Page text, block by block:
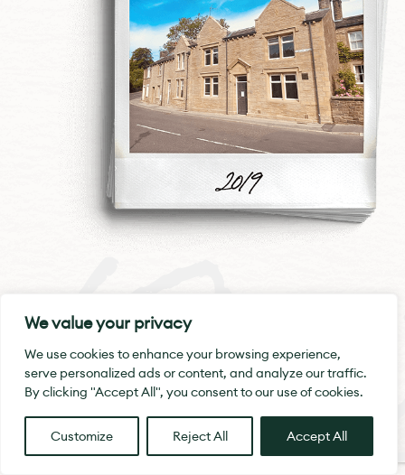
We value your privacy
We use cookies to enhance your browsing experience,
serve personalized ads or content, and analyze our traffic.
By clicking "Accept All", you consent to our use of cookies.
Customize Reject All Accept All
In 2019, we were proud to transform the
former Swan pub in Marsden. It had
been boarded up and become an
eyesore for the village. We turned it into
a hub of thriving businesses and
holiday lets.